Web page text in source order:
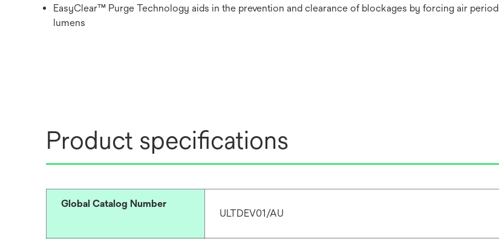
EasyClear™ Purge Technology aids in the prevention and clearance of blockages by forcing air
lumens
Product specifications
Global Catalog Number
ULTDEV01/AU